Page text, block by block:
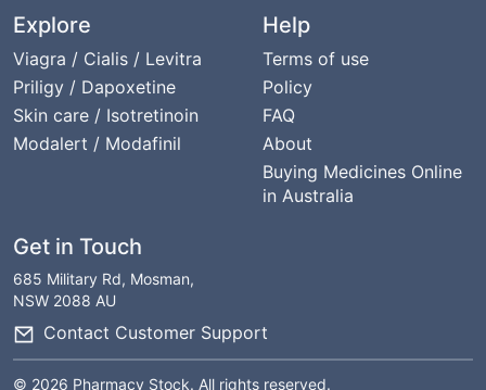
Explore
Viagra / Cialis / Levitra
Priligy / Dapoxetine
Skin care / Isotretinoin
Modalert / Modafinil
Help
Terms of use
Policy
FAQ
About
Buying Medicines Online
in Australia
Get in Touch
685 Military Rd, Mosman,
NSW 2088 AU
Contact Customer Support
© 2026 Pharmacy Stock. All rights reserved.